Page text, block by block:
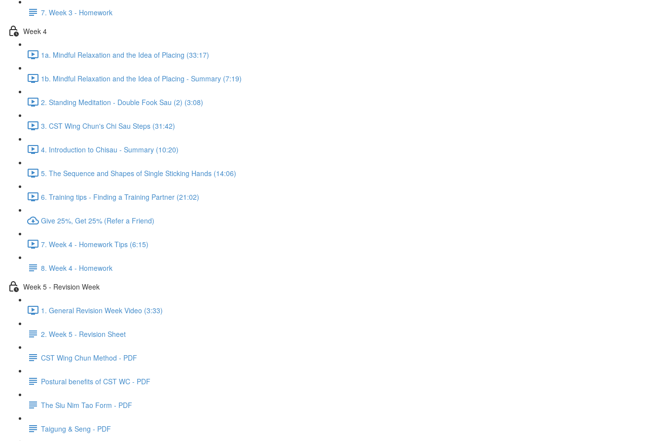
7. Week 3 - Homework
Week 4
1a. Mindful Relaxation and the Idea of Placing (33:17)
1b. Mindful Relaxation and the Idea of Placing - Summary (7:19)
2. Standing Meditation - Double Fook Sau (2) (3:08)
3. CST Wing Chun's Chi Sau Steps (31:42)
4. Introduction to Chisau - Summary (10:20)
5. The Sequence and Shapes of Single Sticking Hands (14:06)
6. Training tips - Finding a Training Partner (21:02)
Give 25%, Get 25% (Refer a Friend)
7. Week 4 - Homework Tips (6:15)
8. Week 4 - Homework
Week 5 - Revision Week
1. General Revision Week Video (3:33)
2. Week 5 - Revision Sheet
CST Wing Chun Method - PDF
Postural benefits of CST WC - PDF
The Siu Nim Tao Form - PDF
Taigung & Seng - PDF